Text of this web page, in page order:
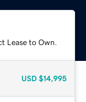
Lease to Own.
USD $14,995